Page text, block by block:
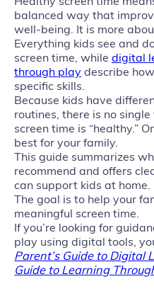
balanced way that
well‑being. It is more
Everything kids see and
screen time, whiledigital
through play describe
specific skills.
Because kids have
routines, there is no
screen time is “healthy.”
best for your family.
This guide summarizes
recommend and offers
can support kids at home.
The goal is to help your
meaningful screen time.
If you’re looking for
play using digital tools,
Parent’s Guide to Digital
Guide to Learning